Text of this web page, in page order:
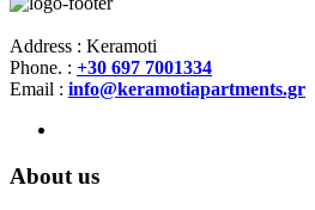
Address : Keramoti
Phone. : +30 697 7001334
Email : info@keramotiapartments.gr
About us